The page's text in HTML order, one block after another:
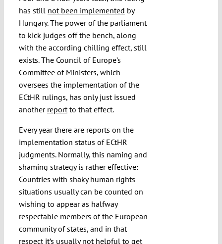
has still not been implemented by
Hungary. The power of the parliament
to kick judges off the bench, along
with the according chilling effect, still
exists. The Council of Europe’s
Committee of Ministers, which
oversees the implementation of the
ECtHR rulings, has only just issued
another reportto that effect.
Every year there are reports on the
implementation status of ECtHR
judgments. Normally, this naming and
shaming strategy is rather effective:
Countries with shaky human rights
situations usually can be counted on
wishing to appear as halfway
respectable members of the European
community of states, and in that
respect it’s usually not helpful to get